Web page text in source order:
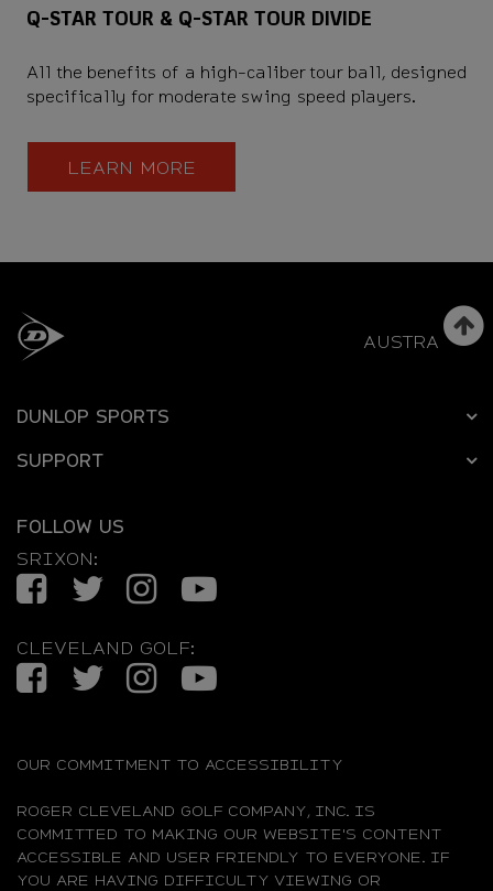
Q-STAR TOUR & Q-STAR TOUR DIVIDE
All the benefits of a high-caliber tour ball, designed
specifically for moderate swing speed players.
LEARN MORE
AUSTRALIA
DUNLOP SPORTS
SUPPORT
FOLLOW US
SRIXON:
FacebookTwitterInstagramYouTube
CLEVELAND GOLF:
FacebookTwitterInstagramYouTube
OUR COMMITMENT TO ACCESSIBILITY
ROGER CLEVELAND GOLF COMPANY, INC. IS
COMMITTED TO MAKING OUR WEBSITE'S CONTENT
ACCESSIBLE AND USER FRIENDLY TO EVERYONE. IF
YOU ARE HAVING DIFFICULTY VIEWING OR